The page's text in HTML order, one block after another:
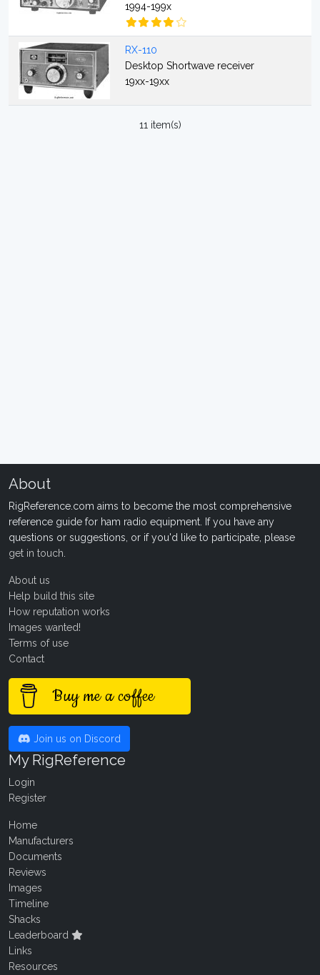
1994-199x
RX-110
Desktop Shortwave receiver
19xx-19xx
11 item(s)
About
RigReference.com aims to become the most comprehensive
reference guide for ham radio equipment. If you have any
questions or suggestions, or if you'd like to participate, please
get in touch
About us
Help build this site
How reputation works
Images wanted!
Terms of use
Contact
Buy me a coffee
Join us on Discord
My RigReference
Login
Register
Home
Manufacturers
Documents
Reviews
Images
Timeline
Shacks
Leaderboard
Links
Resources